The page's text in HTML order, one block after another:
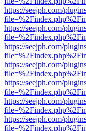
https://seejph.com/
https://seejph.com/
https://seejph.com/
https://seejph.com/
https://seejph.com/
https://seejph.com/
https://seejph.com/